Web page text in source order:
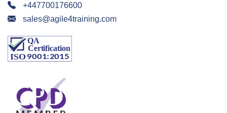
+447700176600
sales@agile4training.com